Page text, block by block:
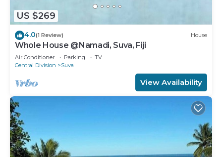
US $269
4.0(1 Review) House
Whole House @Namadi, Suva, Fiji
Air Conditioner Parking
TV
Central Division
Suva
View Availability